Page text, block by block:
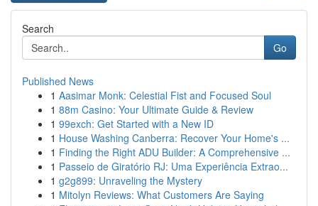
Search
Go
Published News
1 Aasimar Monk: Celestial Fist and Focused Soul
1 88m Casino: Your Ultimate Guide & Review
1 99exch: Get Started with a New ID
1 House Washing Canberra: Recover Your Home's ...
1 Finding the Right ADU Builder: A Comprehensive ...
1 Passeio de Giratório RJ: Uma Experiência Extrao...
1 g2g899: Unraveling the Mystery
1 Mitolyn Reviews: What Customers Are Saying